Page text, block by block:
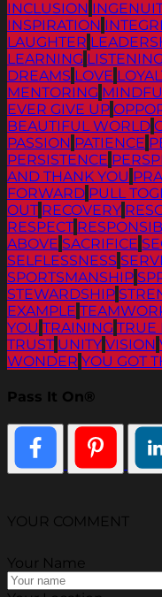
INCLUSION
INSPIRATION
LAUGHTER
LEARNING LISTENING
DREAMS LOVE
MENTORING
EVER GIVE UP
BEAUTIFUL WORLD
PASSION PATIENCE
PERSISTENCE
AND THANK YOU
FORWARD PULL
OUT RECOVERY
RESPECT
ABOVE SACRIFICE
SELFLESSNESS
SPORTSMANSHIP
STEWARDSHIP
EXAMPLE
YOU TRAINING TRUE
TRUST UNITY VISION
WONDER YOU GOT
Pass It On®
YOUR COMMENT
Your Name